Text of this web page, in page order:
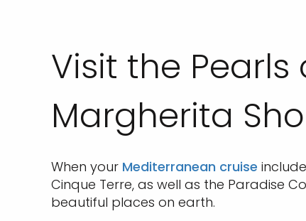
Visit the
Margherita
When your Mediterranean cruise
Cinque Terre, as well as the Paradise
beautiful places on earth.